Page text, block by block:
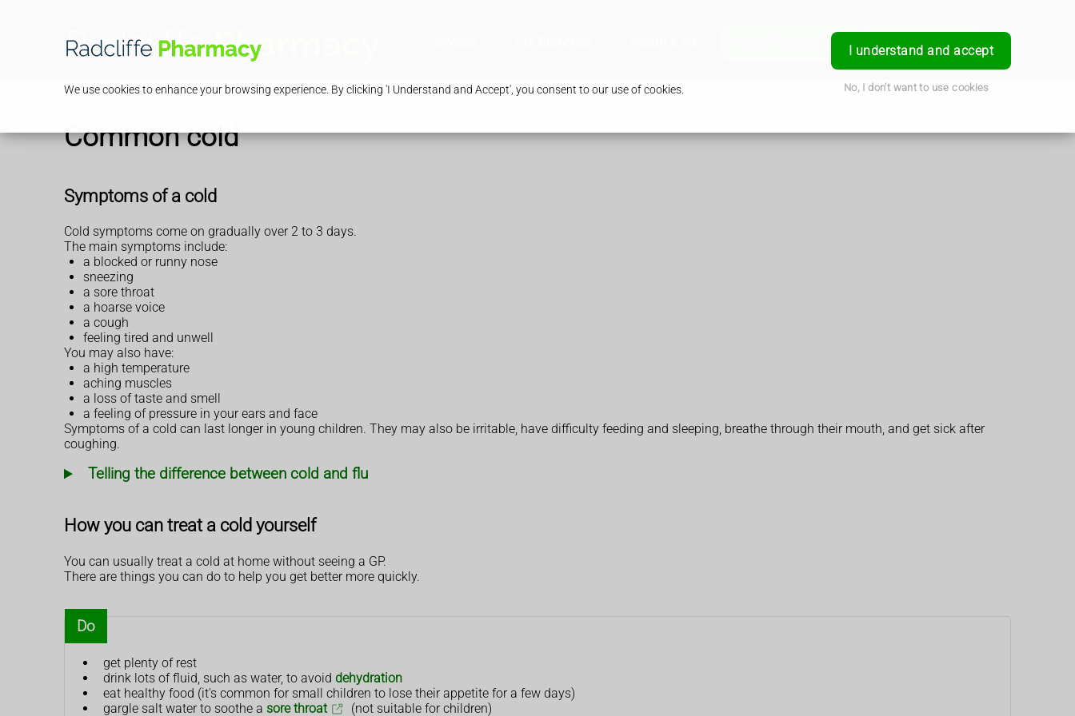
We use cookies to enhance your browsing experience. By clicking 'I Understand and Accept', you consent to our use of cookies.
I understand and accept
No, I don't want to use cookies
Book a Service Login
Common cold
Symptoms of a cold
Cold symptoms come on gradually over 2 to 3 days.
The main symptoms include:
a blocked or runny nose
sneezing
a sore throat
a hoarse voice
a cough
feeling tired and unwell
You may also have:
a high temperature
aching muscles
a loss of taste and smell
a feeling of pressure in your ears and face
Symptoms of a cold can last longer in young children. They may also be irritable, have difficulty feeding and sleeping, breathe through their mouth, and get sick after
coughing.
Telling the difference between cold and flu
How you can treat a cold yourself
You can usually treat a cold at home without seeing a GP.
There are things you can do to help you get better more quickly.
Do
get plenty of rest
drink lots of fluid, such as water, to avoid dehydration
eat healthy food (it's common for small children to lose their appetite for a few days)
gargle salt water to soothe a sore throat
(not suitable for children)